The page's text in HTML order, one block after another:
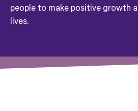
people to make positive growth
lives.